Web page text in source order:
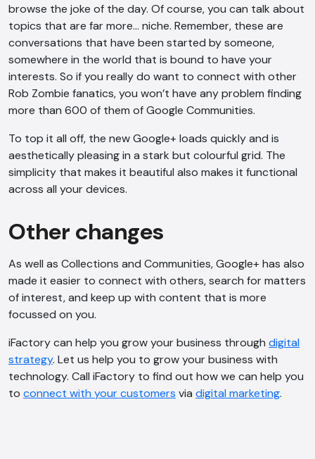
browse the joke of the day. Of course, you can talk about
topics that are far more… niche. Remember, these are
conversations that have been started by someone,
somewhere in the world that is bound to have your
interests. So if you really do want to connect with other
Rob Zombie fanatics, you won’t have any problem finding
more than 600 of them of Google Communities.
To top it all off, the new Google+ loads quickly and is
aesthetically pleasing in a stark but colourful grid. The
simplicity that makes it beautiful also makes it functional
across all your devices.
Other changes
As well as Collections and Communities, Google+ has also
made it easier to connect with others, search for matters
of interest, and keep up with content that is more
focussed on you.
iFactory can help you grow your business through digital
strategy. Let us help you to grow your business with
technology. Call iFactory to find out how we can help you
to connect with your customers via digital marketing.
AI Chatbot
Offline